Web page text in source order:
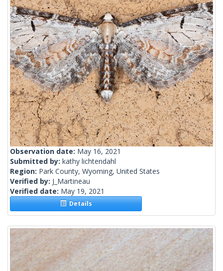
Observation date: May 16, 2021
Submitted by: kathy lichtendahl
Region: Park County, Wyoming, United States
Verified by: J_Martineau
Verified date: May 19, 2021
Details